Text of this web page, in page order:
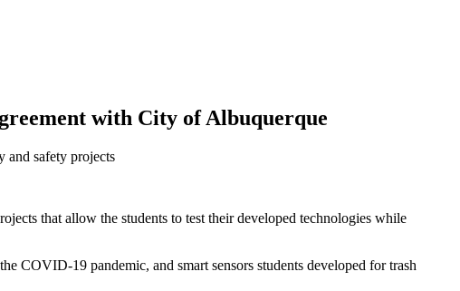
with City of Albuquerque
and safety projects
that allow the students to test their developed technologies while
COVID-19 pandemic, and smart sensors students developed for trash